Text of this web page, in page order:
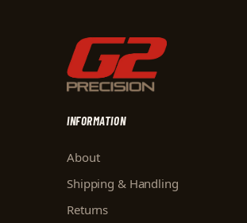
INFORMATION
About
Shipping & Handling
Returns